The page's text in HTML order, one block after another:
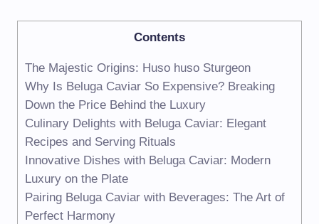
Contents
The Majestic Origins: Huso huso Sturgeon
Why Is Beluga Caviar So Expensive? Breaking
Down the Price Behind the Luxury
Culinary Delights with Beluga Caviar: Elegant
Recipes and Serving Rituals
Innovative Dishes with Beluga Caviar: Modern
Luxury on the Plate
Pairing Beluga Caviar with Beverages: The Art of
Perfect Harmony